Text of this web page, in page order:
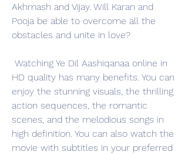
Akhmash and Vijay. Will Karan and
Pooja be able to overcome all the
obstacles and unite in love?
HD quality has many benefits. You can
enjoy the stunning visuals, the thrilling
action sequences, the romantic
scenes, and the melodious songs in
high definition. You can also watch the
movie with subtitles in your preferred